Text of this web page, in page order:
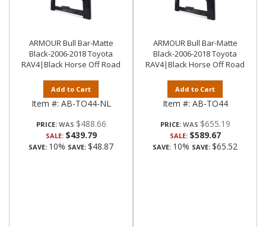
ARMOUR Bull Bar-Matte
Black-2006-2018 Toyota
RAV4|Black Horse Off Road
Add to Cart
Item #: AB-TO44-NL
PRICE: $488.66
SALE: $439.79
SAVE: 10% SAVE: $48.87
ARMOUR Bull Bar-Matte
Black-2006-2018 Toyota
RAV4|Black Horse Off Road
Add to Cart
Item #: AB-TO44
PRICE: $655.19
SALE: $589.67
SAVE: 10% SAVE: $65.52